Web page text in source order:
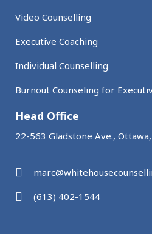
Video Counselling
Executive Coaching
Individual Counselling
Burnout Counseling for
Head Office
22-563 Gladstone Ave.,
(613) 402-1544